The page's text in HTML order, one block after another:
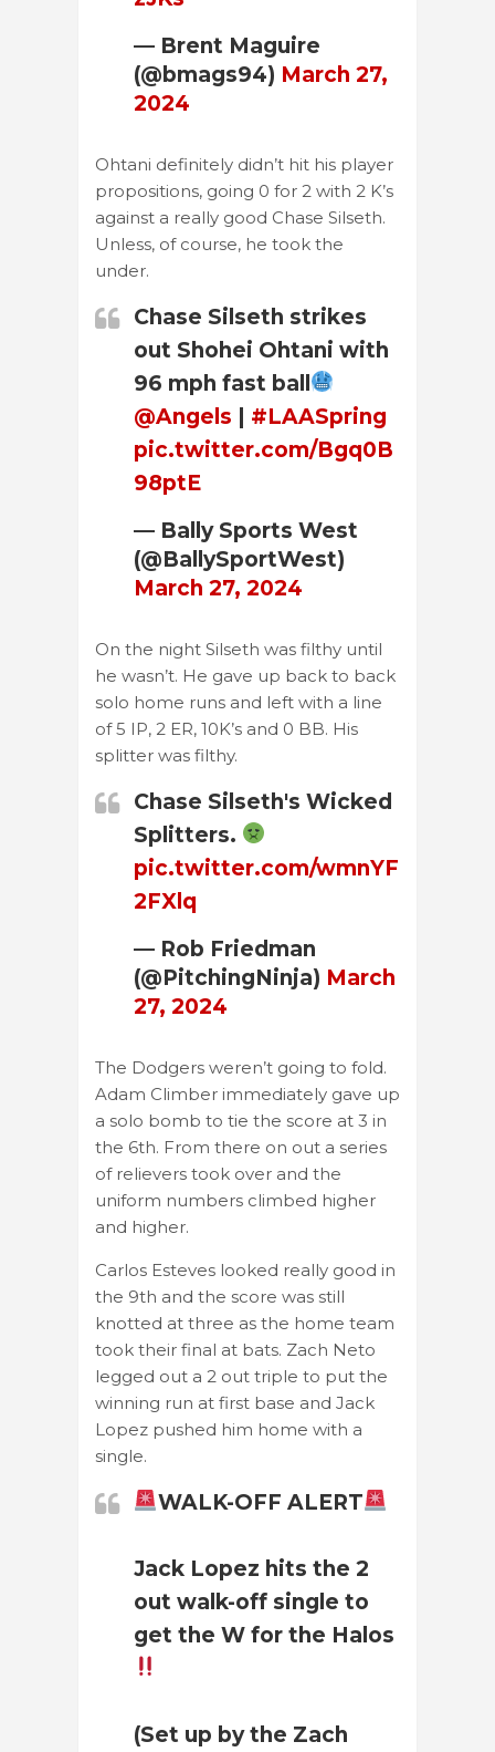
— Brent Maguire
(@bmags94) March 27,
2024
Ohtani definitely didn’t hit his player
propositions, going 0 for 2 with 2 K’s
against a really good Chase Silseth.
Unless, of course, he took the
under.
Chase Silseth strikes
out Shohei Ohtani with
96 mph fast ball
@Angels
#LAASpring
pic.twitter.com/Bgq0B
98ptE
— Bally Sports West
(@BallySportWest)
March 27, 2024
On the night Silseth was filthy until
he wasn’t. He gave up back to back
solo home runs and left with a line
of 5 IP, 2 ER, 10K’s and 0 BB. His
splitter was filthy.
Chase Silseth's Wicked
Splitters.
pic.twitter.com/wmnYF
2FXlq
— Rob Friedman
(@PitchingNinja) March
27, 2024
The Dodgers weren’t going to fold.
Adam Climber immediately gave up
a solo bomb to tie the score at 3 in
the 6th. From there on out a series
of relievers took over and the
uniform numbers climbed higher
and higher.
Carlos Esteves looked really good in
the 9th and the score was still
knotted at three as the home team
took their final at bats. Zach Neto
legged out a 2 out triple to put the
winning run at first base and Jack
Lopez pushed him home with a
single.
WALK-OFF ALERT
Jack Lopez hits the 2
out walk-off single to
get the W for the Halos
(Set up by the Zach